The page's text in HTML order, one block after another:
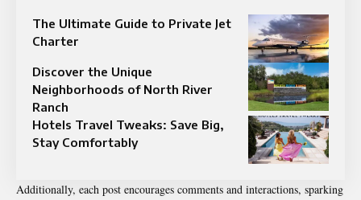
The Ultimate Guide to Private Jet
Charter
Discover the Unique
Neighborhoods of North River
Ranch
Hotels Travel Tweaks: Save Big,
Stay Comfortably
Additionally, each post encourages comments and interactions, sparking